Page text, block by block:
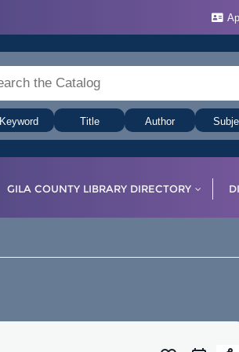
Keyword Title Author
GILA COUNTY LIBRARY DIRECTORY